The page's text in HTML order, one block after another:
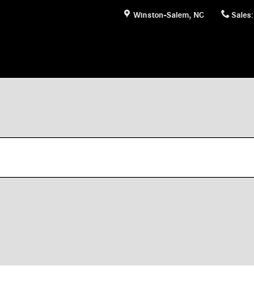
Winston-Salem, NC Sales: